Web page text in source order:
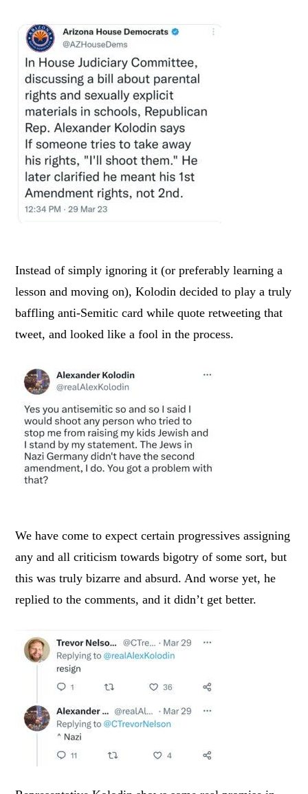
Instead of simply ignoring it (or preferably learning a
lesson and moving on), Kolodin decided to play a truly
baffling anti-Semitic card while quote retweeting that
tweet, and looked like a fool in the process.
We have come to expect certain progressives assigning
any and all criticism towards bigotry of some sort, but
this was truly bizarre and absurd. And worse yet, he
replied to the comments, and it didn’t get better.